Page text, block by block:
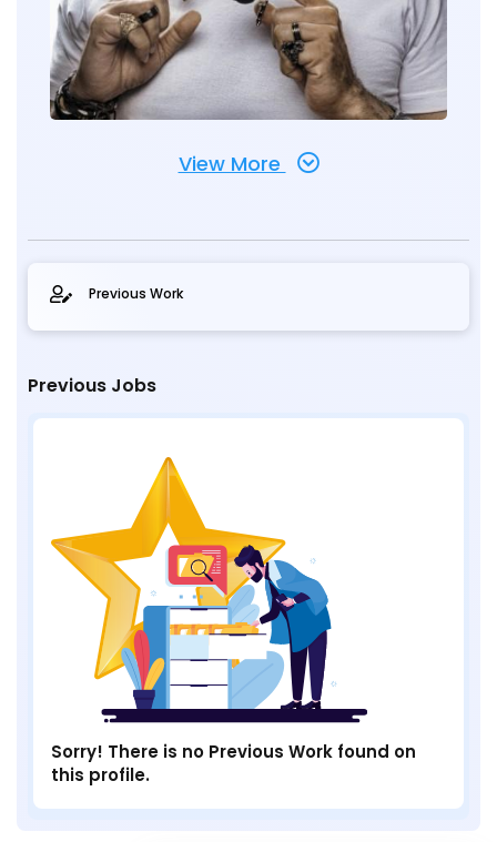
View More
Previous Work
Previous Jobs
Sorry! There is no Previous Work found on
this profile.